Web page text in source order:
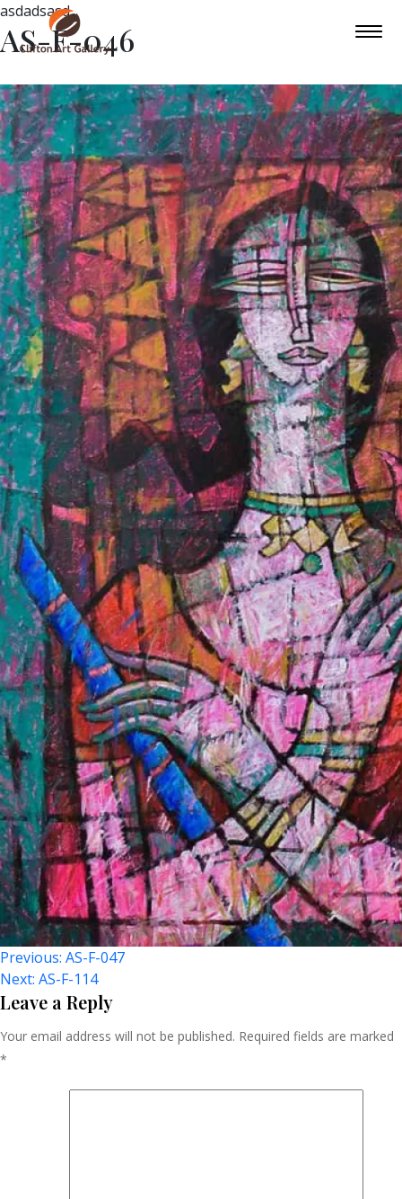
asdadsasd
AS-F-046
Post
Navigation
Previous: AS-F-047
Next: AS-F-114
Leave a Reply
Your email address will not be published. Required fields are marked
*